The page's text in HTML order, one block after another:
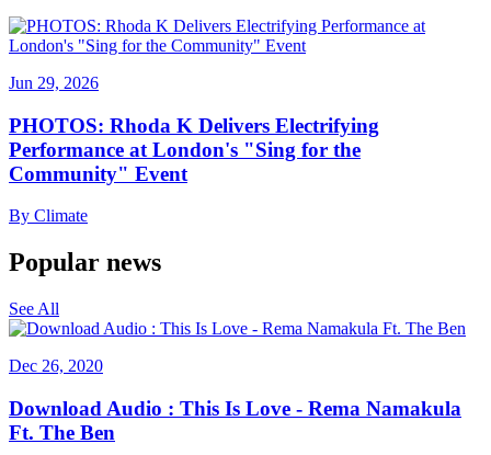
Jun 29, 2026
PHOTOS: Rhoda K Delivers Electrifying
Performance at London's "Sing for the
Community" Event
By Climate
Popular news
See All
Dec 26, 2020
Download Audio : This Is Love - Rema Namakula
Ft. The Ben